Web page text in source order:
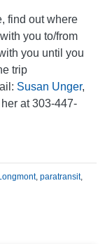
find out where
you to/from
you until you
trip
Susan Unger,
at 303-447-
, paratransit,